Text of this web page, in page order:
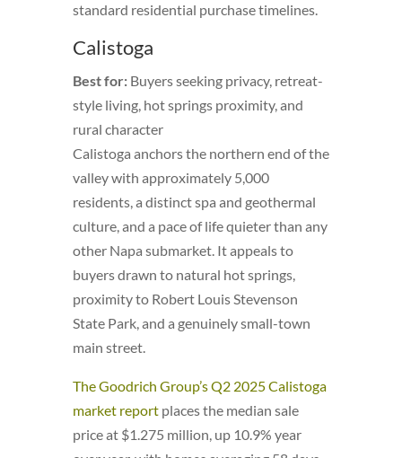
standard residential purchase timelines.
Calistoga
Best for:Buyers seeking privacy, retreat-
style living, hot springs proximity, and
rural character
Calistoga anchors the northern end of the
valley with approximately 5,000
residents, a distinct spa and geothermal
culture, and a pace of life quieter than any
other Napa submarket. It appeals to
buyers drawn to natural hot springs,
proximity to Robert Louis Stevenson
State Park, and a genuinely small-town
main street.
The Goodrich Group’s Q2 2025 Calistoga
market reportplaces the median sale
price at $1.275 million, up 10.9% year